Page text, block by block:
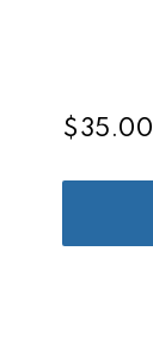
$35.00